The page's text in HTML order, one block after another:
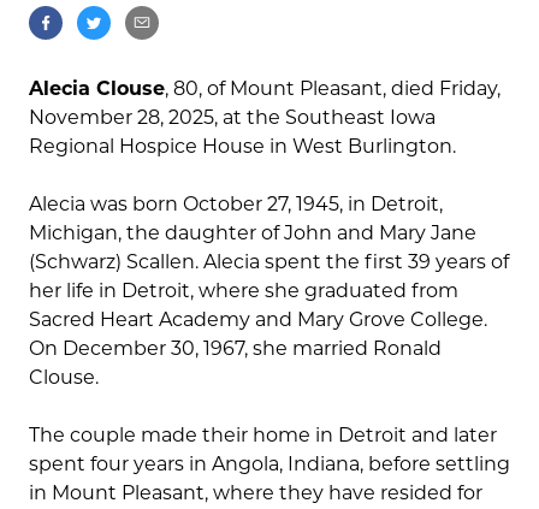
Alecia Clouse, 80, of Mount Pleasant, died Friday,
November 28, 2025, at the Southeast Iowa
Regional Hospice House in West Burlington.
Alecia was born October 27, 1945, in Detroit,
Michigan, the daughter of John and Mary Jane
(Schwarz) Scallen. Alecia spent the first 39 years of
her life in Detroit, where she graduated from
Sacred Heart Academy and Mary Grove College.
On December 30, 1967, she married Ronald
Clouse.
The couple made their home in Detroit and later
spent four years in Angola, Indiana, before settling
in Mount Pleasant, where they have resided for